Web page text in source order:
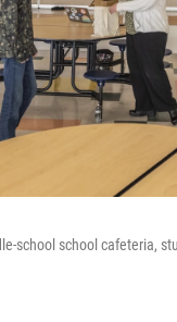
school school cafeteria,